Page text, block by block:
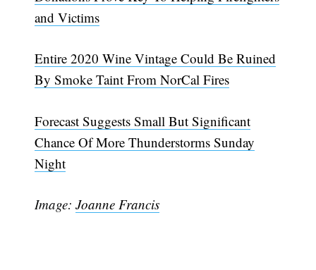
and Victims
Entire 2020 Wine Vintage Could Be Ruined
By Smoke Taint From NorCal Fires
Forecast Suggests Small But Significant
Chance Of More Thunderstorms Sunday
Night
Image:Joanne Francis